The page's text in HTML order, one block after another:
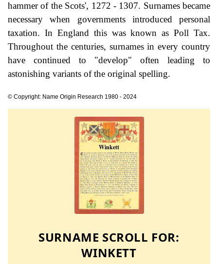
hammer of the Scots', 1272 - 1307. Surnames became
necessary when governments introduced personal
taxation. In England this was known as Poll Tax.
Throughout the centuries, surnames in every country
have continued to "develop" often leading to
astonishing variants of the original spelling.
© Copyright: Name Origin Research 1980 - 2024
SURNAME SCROLL FOR:
WINKETT